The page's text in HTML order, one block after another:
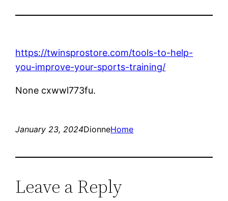
https://twinsprostore.com/tools-to-help-
you-improve-your-sports-training/
None cxwwl773fu.
January 23, 2024DionneHome
Leave a Reply